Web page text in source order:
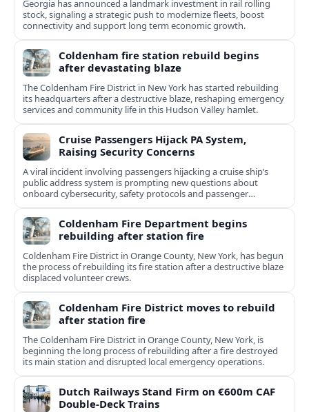
Georgia has announced a landmark investment in rail rolling
stock, signaling a strategic push to modernize fleets, boost
connectivity and support long term economic growth.
Coldenham fire station rebuild begins
after devastating blaze
The Coldenham Fire District in New York has started rebuilding
its headquarters after a destructive blaze, reshaping emergency
services and community life in this Hudson Valley hamlet.
Cruise Passengers Hijack PA System,
Raising Security Concerns
A viral incident involving passengers hijacking a cruise ship’s
public address system is prompting new questions about
onboard cybersecurity, safety protocols and passenger
behavior.
Coldenham Fire Department begins
rebuilding after station fire
Coldenham Fire District in Orange County, New York, has begun
the process of rebuilding its fire station after a destructive blaze
displaced volunteer crews.
Coldenham Fire District moves to rebuild
after station fire
The Coldenham Fire District in Orange County, New York, is
beginning the long process of rebuilding after a fire destroyed
its main station and disrupted local emergency operations.
Dutch Railways Stand Firm on €600m CAF
Double-Deck Trains